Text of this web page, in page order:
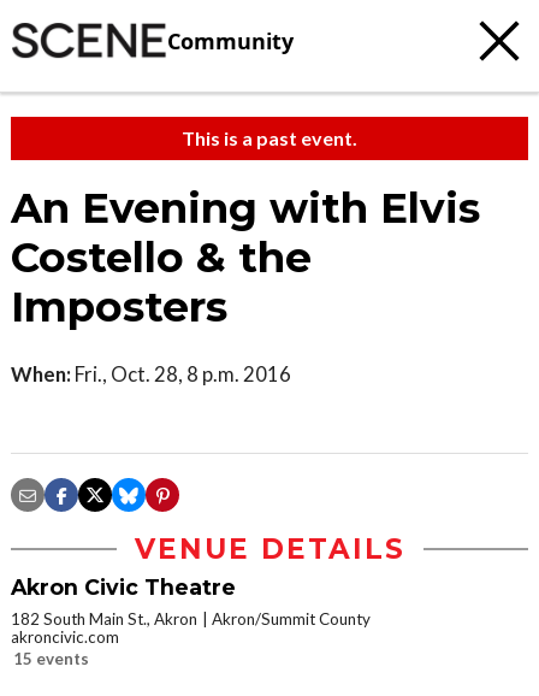
Community
This is a past event.
An Evening with Elvis
Costello & the
Imposters
When: Fri., Oct. 28, 8 p.m. 2016
VENUE DETAILS
Akron Civic Theatre
182 South Main St., Akron
Akron/Summit County
akroncivic.com
15 events